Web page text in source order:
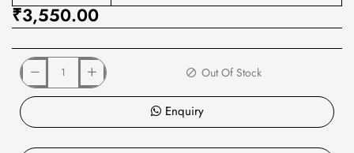
₹3,550.00
Out Of Stock
Enquiry